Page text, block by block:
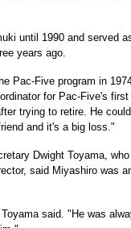
until 1990 and served
years ago.
Pac-Five program in
for Pac-Five's
trying to retire. He
and it's a big loss."
Dwight Toyama,
said Miyashiro was
said. "He was